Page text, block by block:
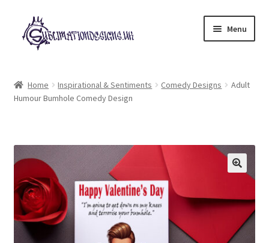
Skip
to
navigation
Skip
to
content
Menu
child
£2 Collection
Loyalty Scheme
Follow Us
Home Inspirational & Sentiments Comedy Designs
Adult
Humour Bumhole Comedy Design